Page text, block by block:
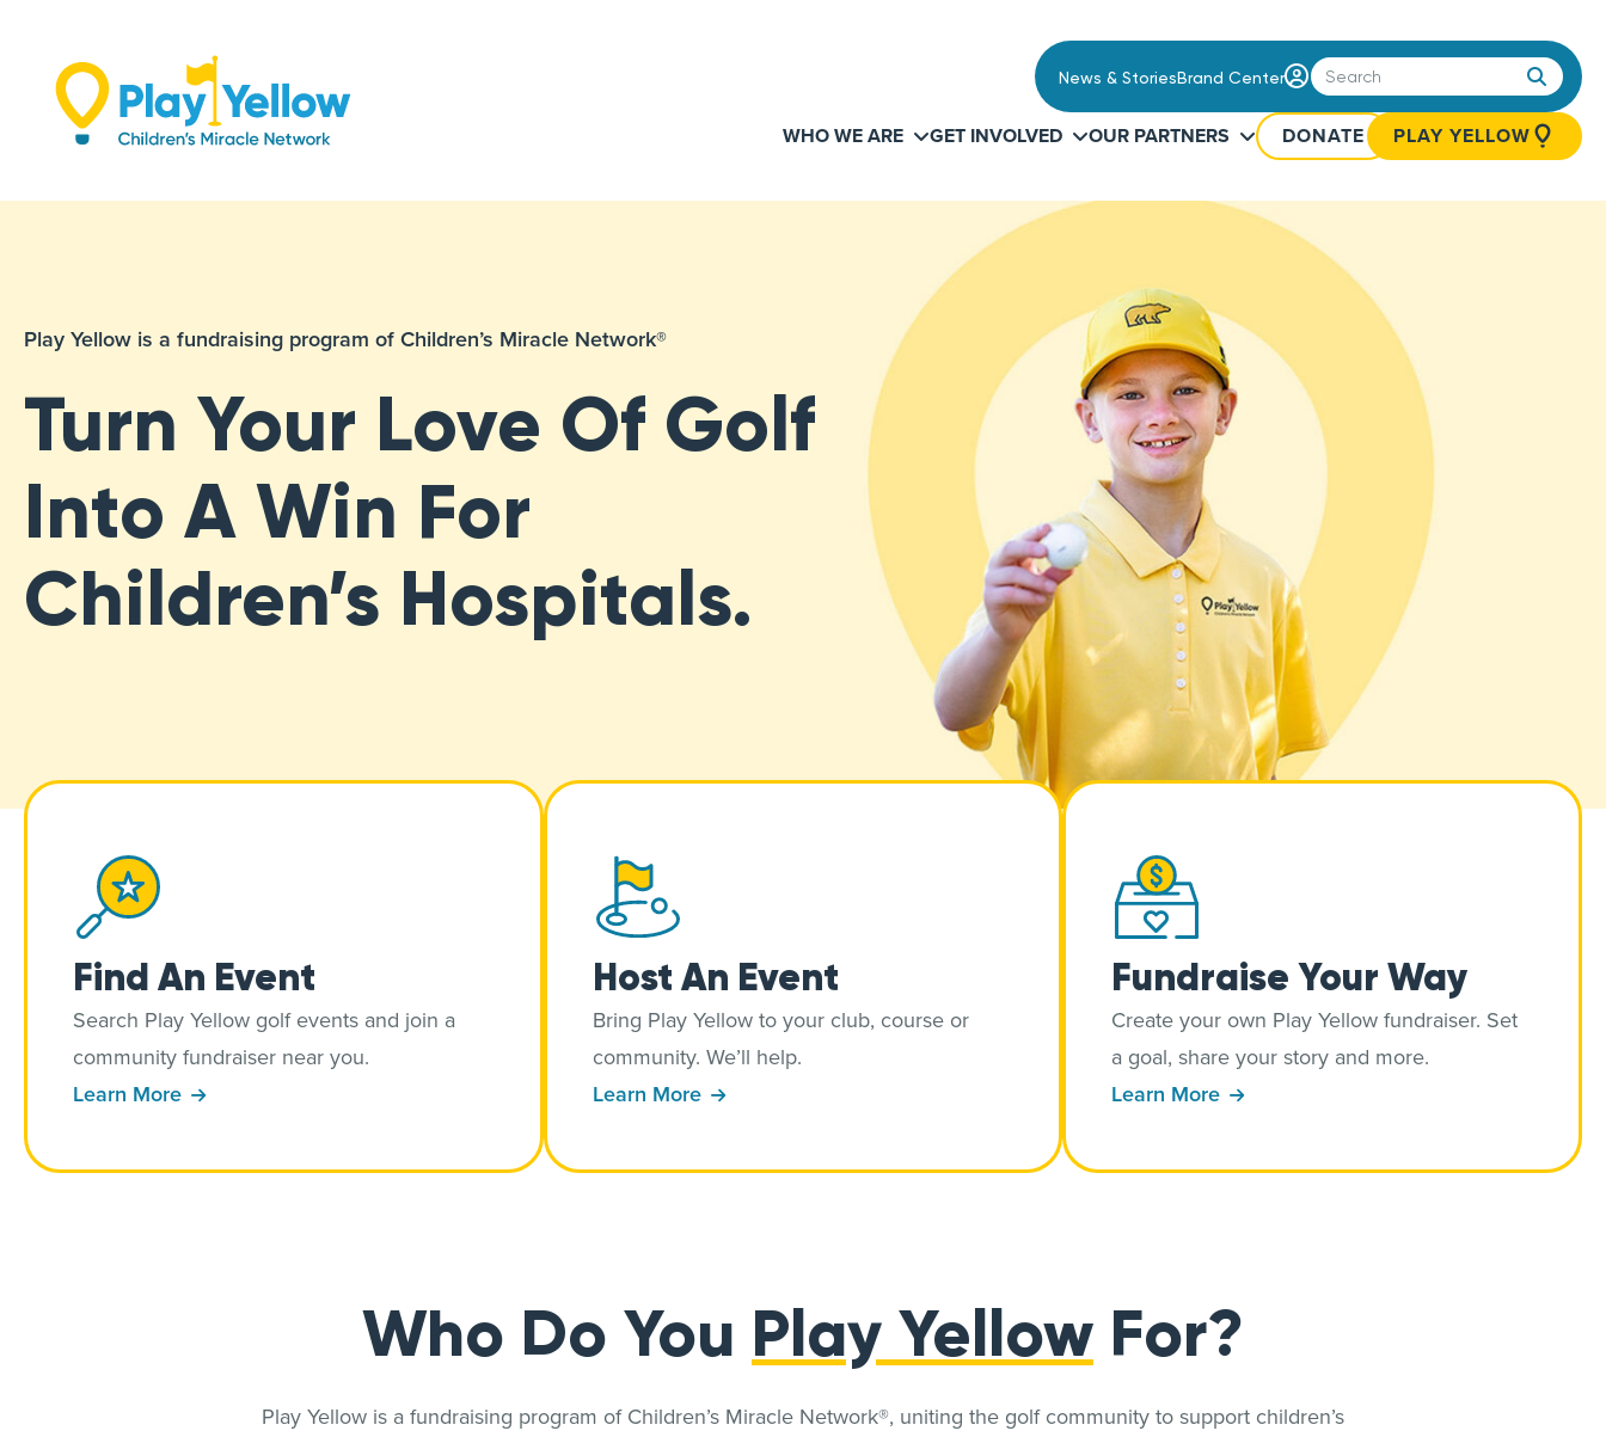
content
News & StoriesBrand Center
Login
/
Sign
Up
WHO WE ARE GET INVOLVED OUR PARTNERS DONATE PLAY YELLOW
Play Yellow is a fundraising program of Children’s Miracle Network®
Turn Your Love Of Golf
Into A Win For
Children’s Hospitals.
Find An Event
Search Play Yellow golf events and join a
community fundraiser near you.
Learn More
Host An Event
Bring Play Yellow to your club, course or
community. We’ll help.
Learn More
Fundraise Your Way
Create your own Play Yellow fundraiser. Set
a goal, share your story and more.
Learn More
Who Do You Play Yellow For?
Play Yellow is a fundraising program of Children’s Miracle Network®, uniting the golf community to support children’s